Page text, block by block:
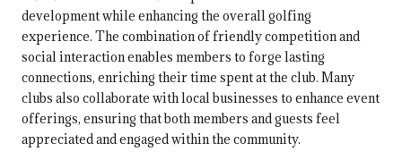
development while enhancing the overall golfing
experience. The combination of friendly competition and
social interaction enables members to forge lasting
connections, enriching their time spent at the club. Many
clubs also collaborate with local businesses to enhance event
offerings, ensuring that both members and guests feel
appreciated and engaged within the community.